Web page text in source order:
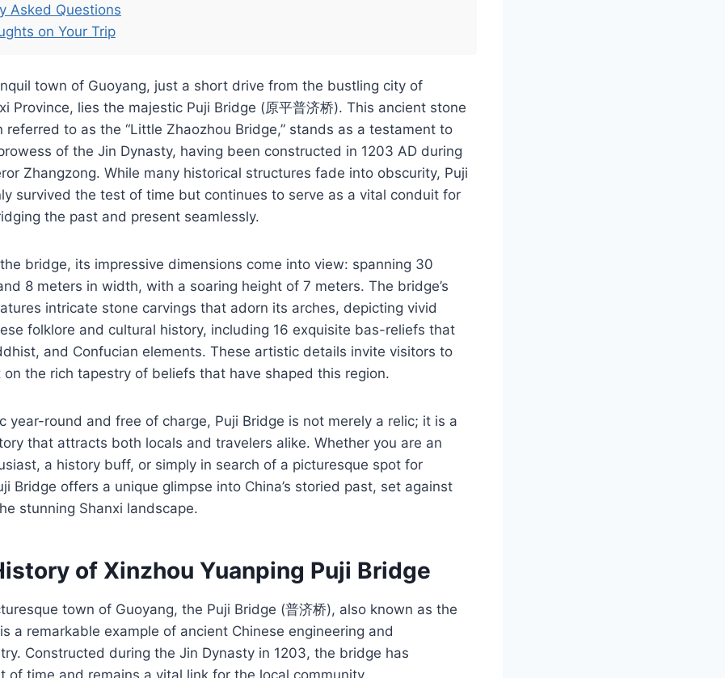
Asked Questions
on Your Trip
town of Guoyang, just a short drive from the bustling city of
Province, lies the majestic Puji Bridge (原平普济桥). This ancient stone
referred to as the “Little Zhaozhou Bridge,” stands as a testament to
of the Jin Dynasty, having been constructed in 1203 AD during
Zhangzong. While many historical structures fade into obscurity, Puji
survived the test of time but continues to serve as a vital conduit for
the past and present seamlessly.
bridge, its impressive dimensions come into view: spanning 30
8 meters in width, with a soaring height of 7 meters. The bridge’s
intricate stone carvings that adorn its arches, depicting vivid
folklore and cultural history, including 16 exquisite bas-reliefs that
and Confucian elements. These artistic details invite visitors to
the rich tapestry of beliefs that have shaped this region.
year-round and free of charge, Puji Bridge is not merely a relic; it is a
that attracts both locals and travelers alike. Whether you are an
a history buff, or simply in search of a picturesque spot for
Bridge offers a unique glimpse into China’s storied past, set against
stunning Shanxi landscape.
of Xinzhou Yuanping Puji Bridge
town of Guoyang, the Puji Bridge (普济桥), also known as the
a remarkable example of ancient Chinese engineering and
Constructed during the Jin Dynasty in 1203, the bridge has
of time and remains a vital link for the local community.